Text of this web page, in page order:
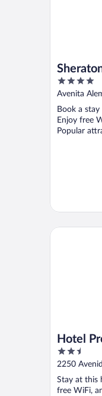
4
out
5
Avenita
Book a
Enjoy free
Popular
Hotel
2.5
out
5
2250
Aires
Stay at this
free WiFi,
Hotel